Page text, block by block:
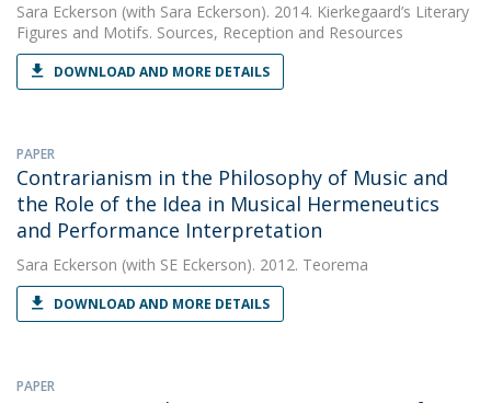
Sara Eckerson (with Sara Eckerson). 2014. Kierkegaard’s Literary
Figures and Motifs. Sources, Reception and Resources
DOWNLOAD AND MORE DETAILS
PAPER
Contrarianism in the Philosophy of Music and
the Role of the Idea in Musical Hermeneutics
and Performance Interpretation
Sara Eckerson (with SE Eckerson). 2012. Teorema
DOWNLOAD AND MORE DETAILS
PAPER